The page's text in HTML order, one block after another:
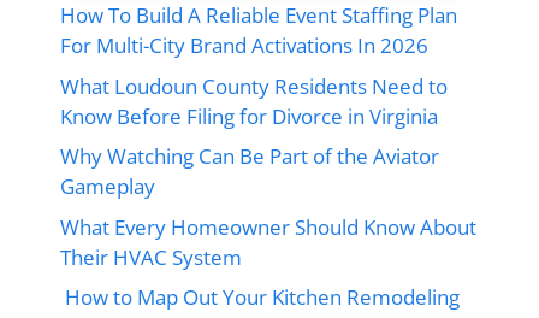
How To Build A Reliable Event Staffing Plan
For Multi-City Brand Activations In 2026
What Loudoun County Residents Need to
Know Before Filing for Divorce in Virginia
Why Watching Can Be Part of the Aviator
Gameplay
What Every Homeowner Should Know About
Their HVAC System
How to Map Out Your Kitchen Remodeling